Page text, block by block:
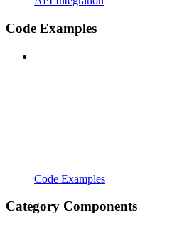
Code Examples
Code Examples
Category Components